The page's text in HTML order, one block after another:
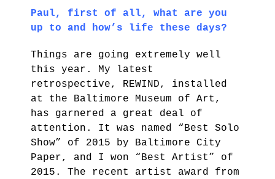
Paul, first of all, what are you
up to and how’s life these days?
Things are going extremely well
this year. My latest
retrospective, REWIND, installed
at the Baltimore Museum of Art,
has garnered a great deal of
attention. It was named “Best Solo
Show” of 2015 by Baltimore City
Paper, and I won “Best Artist” of
2015. The recent artist award from